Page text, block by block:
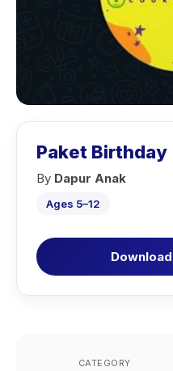
Paket Birthday
By Dapur Anak
Ages 5–12
CATEGORY